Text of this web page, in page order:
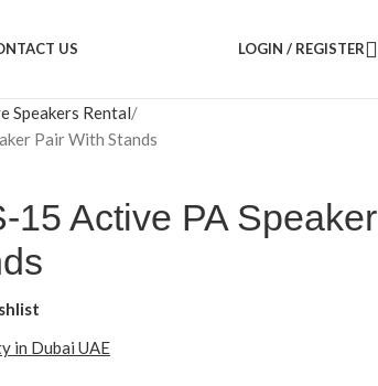
US LOGIN / REGISTER
Speakers Rental
Pair With Stands
15 Active PA Speaker
in Dubai UAE